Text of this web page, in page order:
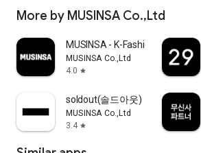
More by MUSINSA Co.,Ltd
MUSINSA - K-Fashion & Style
MUSINSA Co.,Ltd
4.0 star
soldout(솔드아웃)
MUSINSA Co.,Ltd
3.4 star